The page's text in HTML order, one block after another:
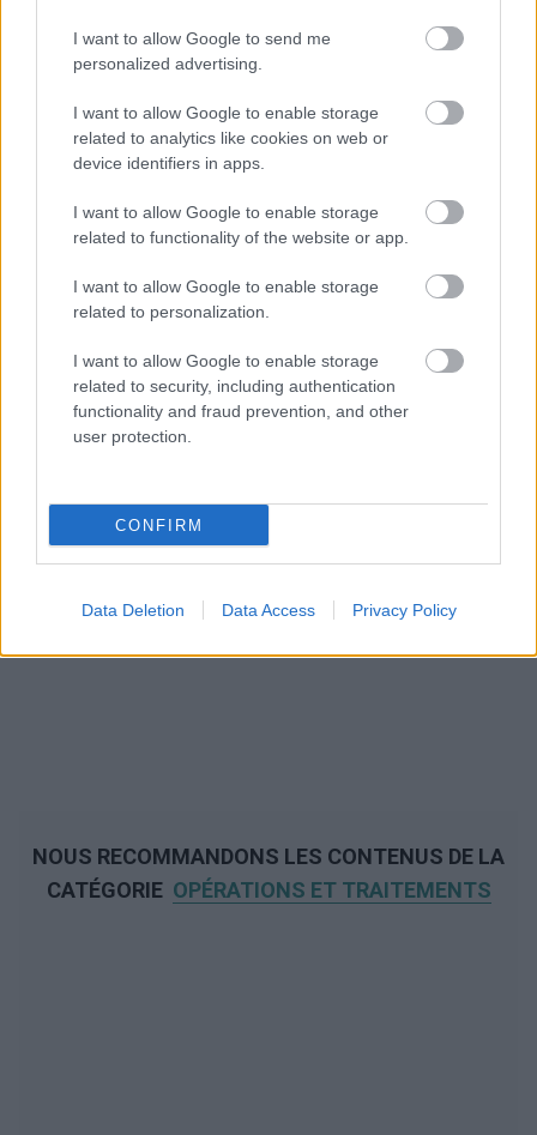
I want to allow Google to send me
personalized advertising.
I want to allow Google to enable storage
related to analytics like cookies on web or
device identifiers in apps.
I want to allow Google to enable storage
related to functionality of the website or app.
I want to allow Google to enable storage
related to personalization.
I want to allow Google to enable storage
related to security, including authentication
functionality and fraud prevention, and other
user protection.
CONFIRM
Data Deletion Data Access Privacy Policy
NOUS RECOMMANDONS LES CONTENUS DE LA
CATÉGORIE OPÉRATIONS ET TRAITEMENTS